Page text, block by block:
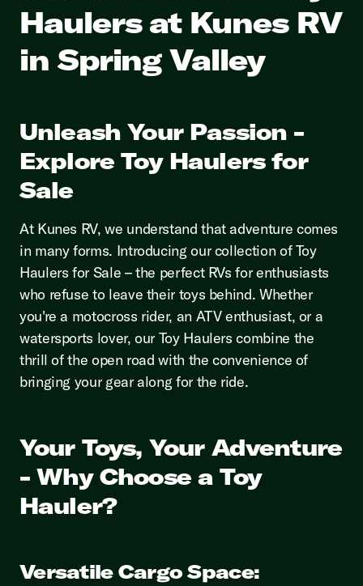
Haulers at Kunes RV
in Spring Valley
Unleash Your Passion -
Explore Toy Haulers for
Sale
At Kunes RV, we understand that adventure comes
in many forms. Introducing our collection of Toy
Haulers for Sale – the perfect RVs for enthusiasts
who refuse to leave their toys behind. Whether
you're a motocross rider, an ATV enthusiast, or a
watersports lover, our Toy Haulers combine the
thrill of the open road with the convenience of
bringing your gear along for the ride.
Your Toys, Your Adventure
- Why Choose a Toy
Hauler?
Versatile Cargo Space: